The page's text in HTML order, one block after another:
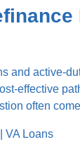
and active-
effective
often
VA Loans